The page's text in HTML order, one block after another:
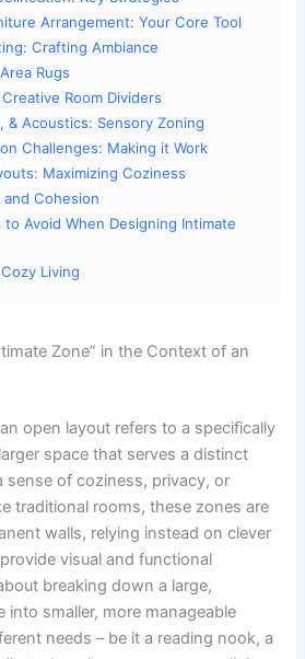
Arrangement: Your Core Tool
Crafting Ambiance
Rugs
Room Dividers
& Acoustics: Sensory Zoning
Challenges: Making it Work
Maximizing Coziness
Cohesion
Avoid When Designing Intimate
Living
Zone” in the Context of an
open layout refers to a specifically
space that serves a distinct
sense of coziness, privacy, or
traditional rooms, these zones are
walls, relying instead on clever
visual and functional
breaking down a large,
into smaller, more manageable
needs – be it a reading nook, a